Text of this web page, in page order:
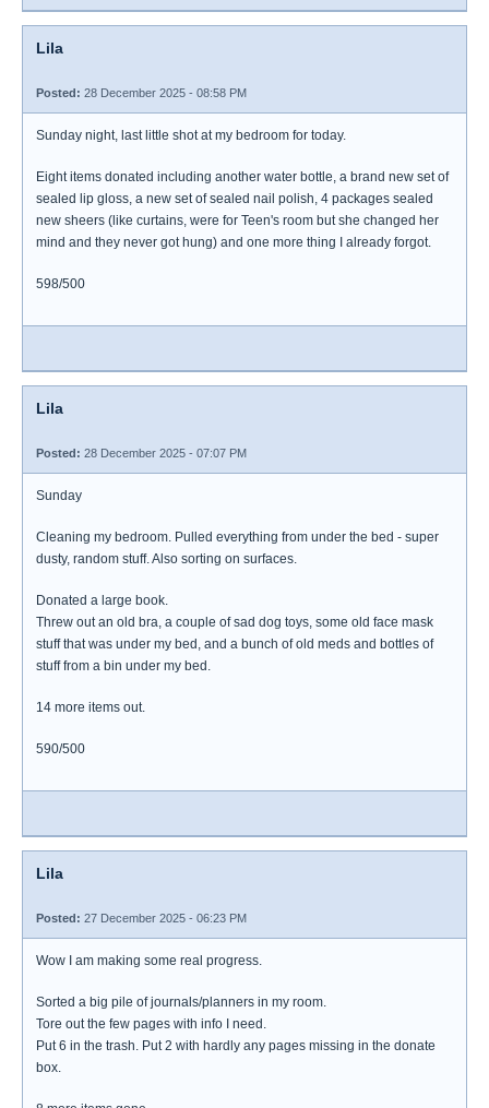
Lila
Posted: 28 December 2025 - 08:58 PM
Sunday night, last little shot at my bedroom for today.
Eight items donated including another water bottle, a brand new set of
sealed lip gloss, a new set of sealed nail polish, 4 packages sealed
new sheers (like curtains, were for Teen's room but she changed her
mind and they never got hung) and one more thing I already forgot.
598/500
Lila
Posted: 28 December 2025 - 07:07 PM
Sunday
Cleaning my bedroom. Pulled everything from under the bed - super
dusty, random stuff. Also sorting on surfaces.
Donated a large book.
Threw out an old bra, a couple of sad dog toys, some old face mask
stuff that was under my bed, and a bunch of old meds and bottles of
stuff from a bin under my bed.
14 more items out.
590/500
Lila
Posted: 27 December 2025 - 06:23 PM
Wow I am making some real progress.
Sorted a big pile of journals/planners in my room.
Tore out the few pages with info I need.
Put 6 in the trash. Put 2 with hardly any pages missing in the donate
box.